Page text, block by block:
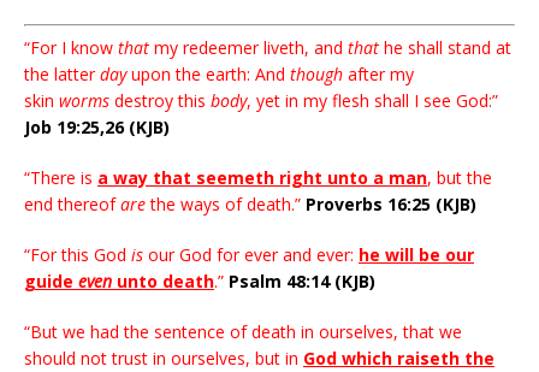
“For I know that my redeemer liveth, and that he shall stand at
the latterdayupon the earth: And though after my
skin worms destroy this body, yet in my flesh shall I see God:”
Job 19:25,26 (KJB)
“There is a way that seemeth right unto a man, but the
end thereofarethe ways of death.” Proverbs 16:25 (KJB)
“For this God is our God for ever and ever: he will be our
guide even unto death.” Psalm 48:14 (KJB)
“But we had the sentence of death in ourselves, that we
should not trust in ourselves, but in God which raiseth the